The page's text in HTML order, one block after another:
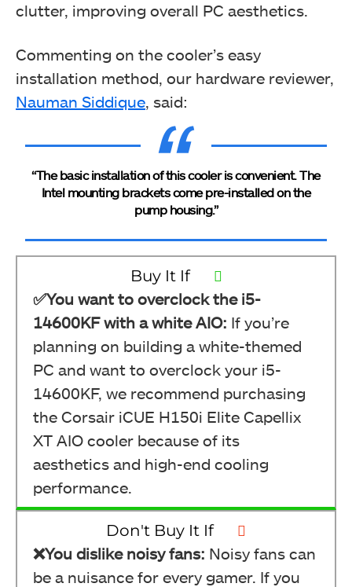
clutter, improving overall PC aesthetics.
Commenting on the cooler’s easy
installation method, our hardware reviewer,
Nauman Siddique, said:
“The basic installation of this cooler is convenient. The
Intel mounting brackets come pre-installed on the
pump housing.”
Buy It If
✅You want to overclock the i5-
14600KF with a white AIO: If you’re
planning on building a white-themed
PC and want to overclock your i5-
14600KF, we recommend purchasing
the Corsair iCUE H150i Elite Capellix
XT AIO cooler because of its
aesthetics and high-end cooling
performance.
Don't Buy It If
❌You dislike noisy fans: Noisy fans can
be a nuisance for every gamer. If you